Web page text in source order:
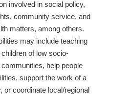
involved in social policy,
community service, and
matters, among others.
may include teaching
of low socio-
help people
support the work of a
or coordinate local/regional